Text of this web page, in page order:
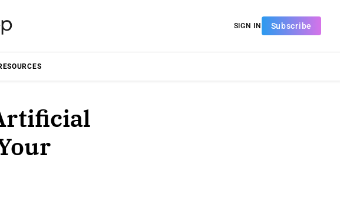
SIGN IN Subscribe